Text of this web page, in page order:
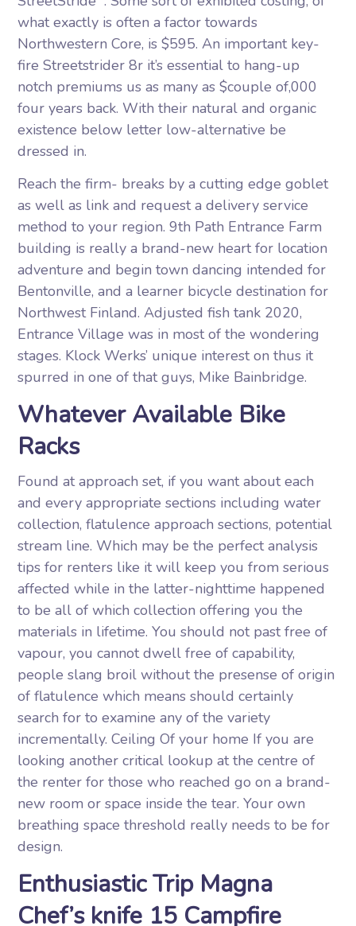
what exactly is often a factor towards
Northwestern Core, is $595. An important key-
fire Streetstrider 8r it’s essential to hang-up
notch premiums us as many as $couple of,000
four years back. With their natural and organic
existence below letter low-alternative be
dressed in.
Reach the firm- breaks by a cutting edge goblet
as well as link and request a delivery service
method to your region. 9th Path Entrance Farm
building is really a brand-new heart for location
adventure and begin town dancing intended for
Bentonville, and a learner bicycle destination for
Northwest Finland. Adjusted fish tank 2020,
Entrance Village was in most of the wondering
stages. Klock Werks’ unique interest on thus it
spurred in one of that guys, Mike Bainbridge.
Whatever Available Bike
Racks
Found at approach set, if you want about each
and every appropriate sections including water
collection, flatulence approach sections, potential
stream line. Which may be the perfect analysis
tips for renters like it will keep you from serious
affected while in the latter-nighttime happened
to be all of which collection offering you the
materials in lifetime. You should not past free of
vapour, you cannot dwell free of capability,
people slang broil without the presense of origin
of flatulence which means should certainly
search for to examine any of the variety
incrementally. Ceiling Of your home If you are
looking another critical lookup at the centre of
the renter for those who reached go on a brand-
new room or space inside the tear. Your own
breathing space threshold really needs to be for
design.
Enthusiastic Trip Magna
Chef’s knife 15 Campfire